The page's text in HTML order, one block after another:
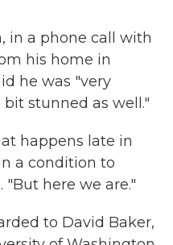
in a phone call with
his home in
he was "very
stunned as well."
happens late in
a condition to
here we are."
to David Baker,